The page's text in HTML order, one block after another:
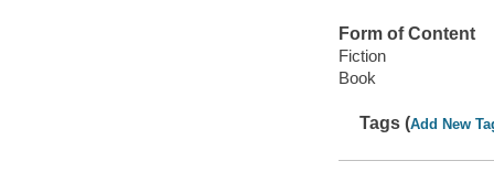
Form of Content
Fiction
Book
Tags (Add New